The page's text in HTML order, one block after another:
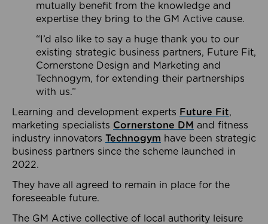
mutually benefit from the knowledge and
expertise they bring to the GM Active cause.
“I’d also like to say a huge thank you to our
existing strategic business partners, Future Fit,
Cornerstone Design and Marketing and
Technogym, for extending their partnerships
with us.”
Learning and development experts Future Fit,
marketing specialists Cornerstone DM and fitness
industry innovators Technogym have been strategic
business partners since the scheme launched in
2022.
They have all agreed to remain in place for the
foreseeable future.
The GM Active collective of local authority leisure